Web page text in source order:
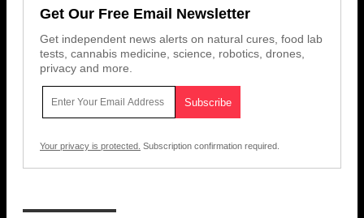
Get Our Free Email Newsletter
Get independent news alerts on natural cures, food lab
tests, cannabis medicine, science, robotics, drones,
privacy and more.
Your privacy is protected. Subscription confirmation required.